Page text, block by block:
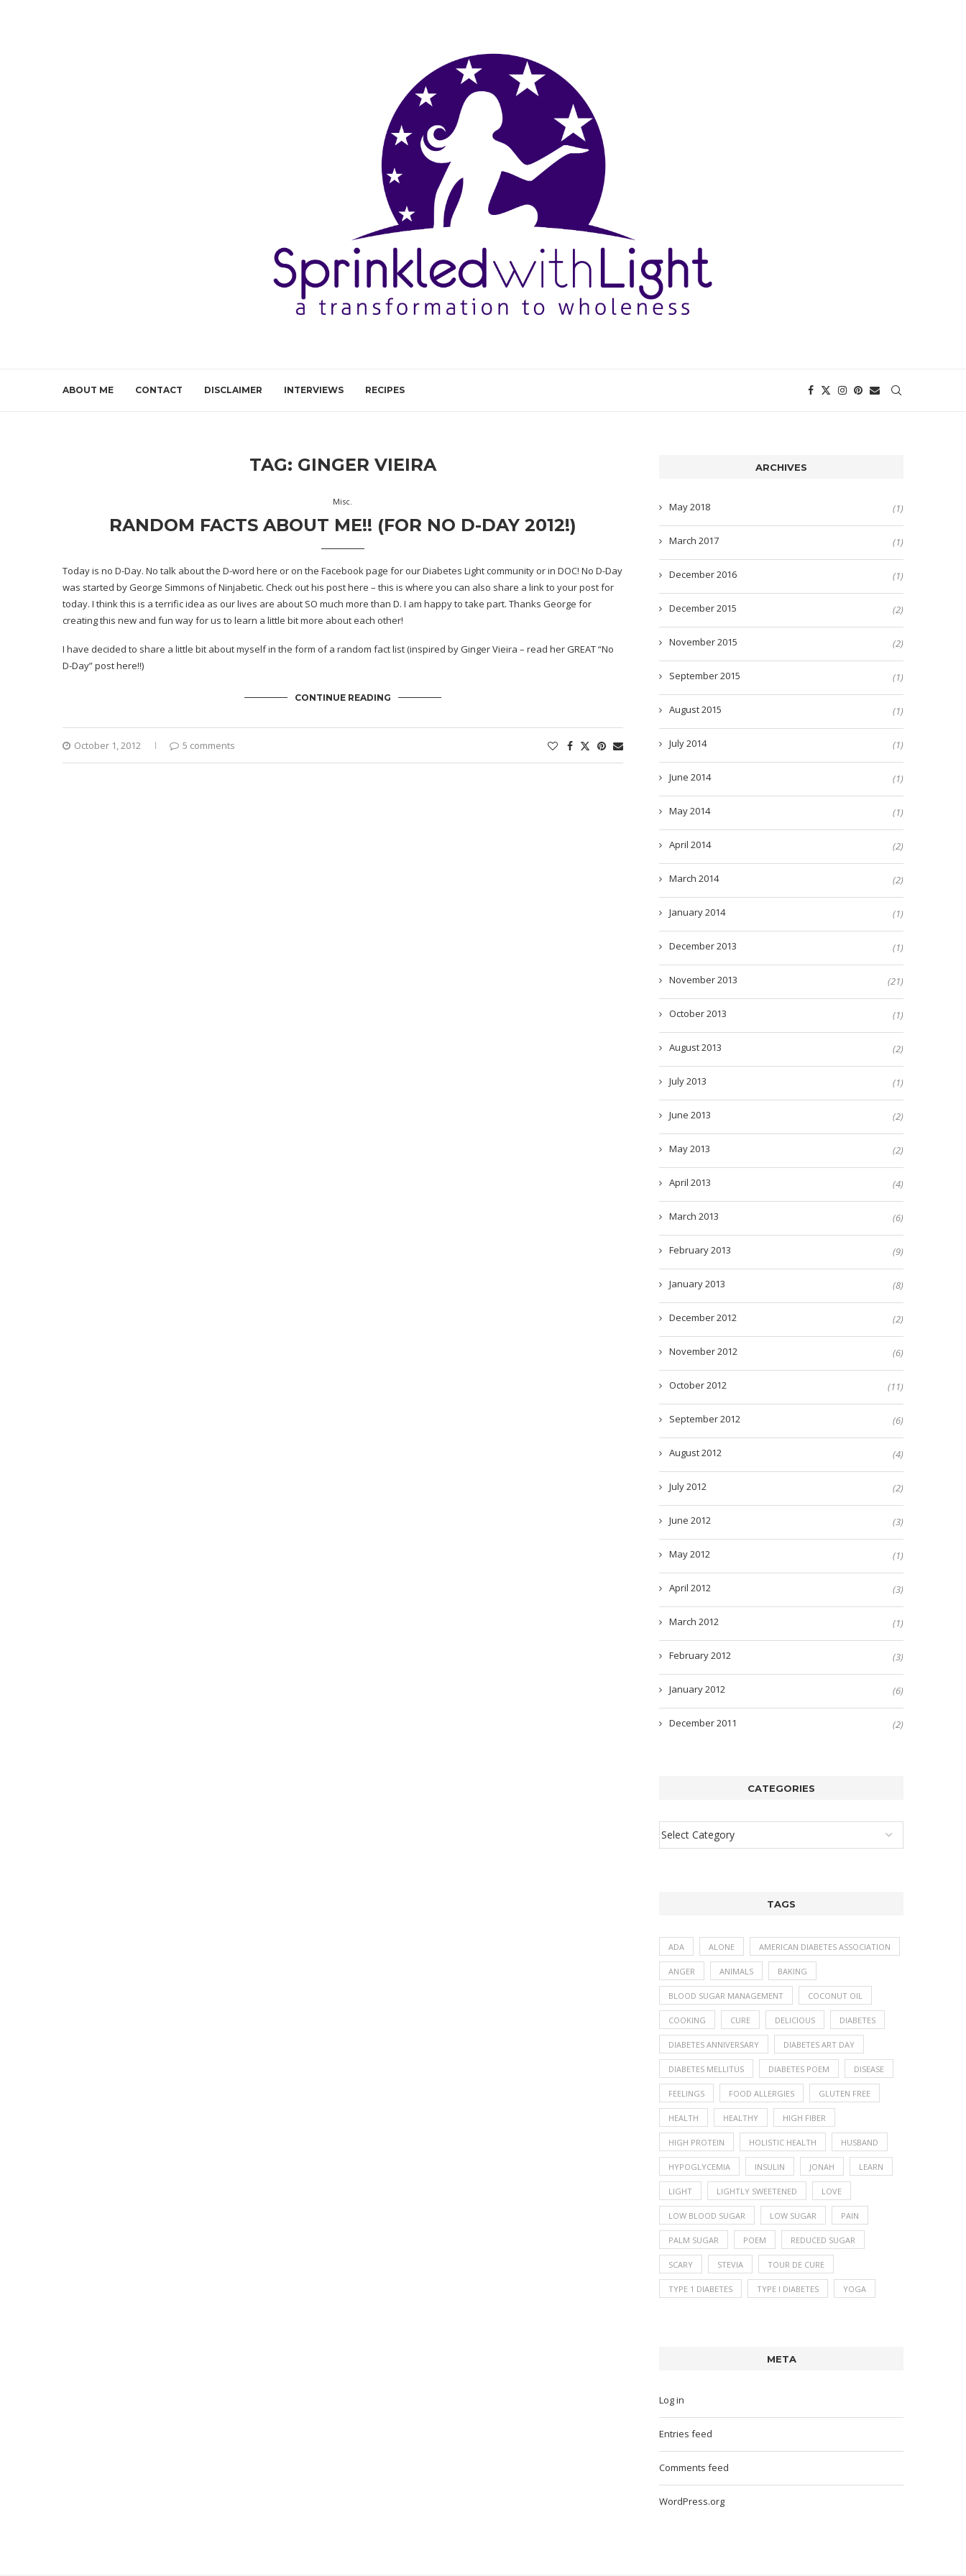
ABOUT ME CONTACT DISCLAIMER INTERVIEWS RECIPES
TAG: GINGER VIEIRA
Misc.
RANDOM FACTS ABOUT ME!! (FOR NO D-DAY 2012!)
Today is no D-Day. No talk about the D-word here or on the Facebook page for our Diabetes Light community or in DOC! No D-Day
was started by George Simmons of Ninjabetic. Check outhis post here – this is where you can also share a link to your post for
today. I think this is a terrific idea as our lives are about SO much more than D. I am happy to take part. Thanks George for
creating this new and fun way for us to learn a little bit more about each other!
I have decided to share a little bit about myself in the form of a random fact list (inspired by Ginger Vieira – read her GREAT “No
D-Day” post here!!)
CONTINUE READING
October 1, 2012 5 comments
ARCHIVES
May 2018 (1)
March 2017 (1)
December 2016 (1)
December 2015 (2)
November 2015 (2)
September 2015 (1)
August 2015 (1)
July 2014 (1)
June 2014 (1)
May 2014 (1)
April 2014 (2)
March 2014 (2)
January 2014 (1)
December 2013 (1)
November 2013 (21)
October 2013 (1)
August 2013 (2)
July 2013 (1)
June 2013 (2)
May 2013 (2)
April 2013 (4)
March 2013 (6)
February 2013 (9)
January 2013 (8)
December 2012 (2)
November 2012 (6)
October 2012 (11)
September 2012 (6)
August 2012 (4)
July 2012 (2)
June 2012 (3)
May 2012 (1)
April 2012 (3)
March 2012 (1)
February 2012 (3)
January 2012 (6)
December 2011 (2)
CATEGORIES
TAGS
ADA ALONE AMERICAN DIABETES ASSOCIATION
ANGER ANIMALS BAKING
BLOOD SUGAR MANAGEMENT COCONUT OIL
COOKING CURE DELICIOUS DIABETES
DIABETES ANNIVERSARY DIABETES ART DAY
DIABETES MELLITUS DIABETES POEM DISEASE
FEELINGS FOOD ALLERGIES GLUTEN FREE
HEALTH HEALTHY HIGH FIBER
HIGH PROTEIN HOLISTIC HEALTH HUSBAND
HYPOGLYCEMIA INSULIN JONAH LEARN
LIGHT LIGHTLY SWEETENED LOVE
LOW BLOOD SUGAR LOW SUGAR PAIN
PALM SUGAR POEM REDUCED SUGAR
SCARY STEVIA TOUR DE CURE
TYPE 1 DIABETES TYPE I DIABETES YOGA
META
Log in
Entries feed
Comments feed
WordPress.org